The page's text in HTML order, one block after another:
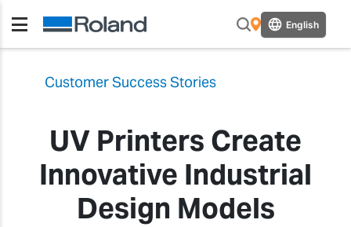
English
Customer Success Stories
UV Printers Create
Innovative Industrial
Design Models